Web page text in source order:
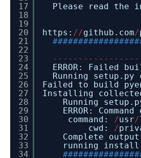
17
18
19
20
21
22
23
24
25
26
27
28
29
30
31
32
33
34
Please read
https: //github.com/
- - - - - - - - - - - - - - - - -
ERROR: Failed
Running setup.py
Failed to build
Installing collected
Running
ERROR:
command: /usr/
cwd: /
Complete
running install